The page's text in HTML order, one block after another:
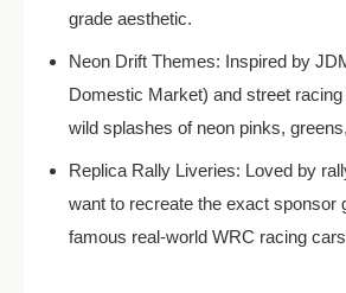
grade aesthetic.
Neon Drift Themes: Inspired by
Domestic Market) and street
wild splashes of neon pinks,
Replica Rally Liveries: Loved by
want to recreate the exact sponsor
famous real-world WRC racing